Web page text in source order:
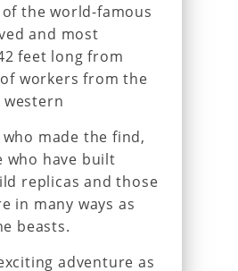
the world-famous
and most
feet long from
workers from the
made the find,
who have built
replicas and those
in many ways as
beasts.
adventure as